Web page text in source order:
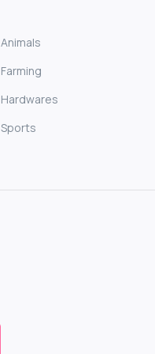
Animals
Farming
Hardwares
Sports